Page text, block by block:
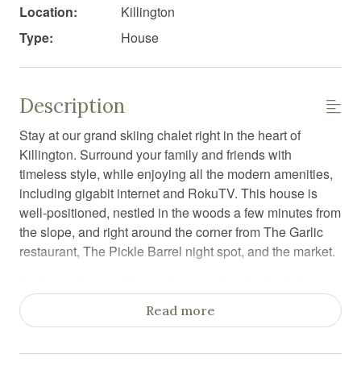
Location:
Killington
Type:
House
Description
Stay at our grand skiing chalet right in the heart of
Killington. Surround your family and friends with
timeless style, while enjoying all the modern amenities,
including gigabit internet and RokuTV. This house is
well-positioned, nestled in the woods a few minutes from
the slope, and right around the corner from The Garlic
restaurant, The Pickle Barrel night spot, and the market.
and luxurious under-floor heating. Very rare in Killington!
seat all of your guests.
Read more